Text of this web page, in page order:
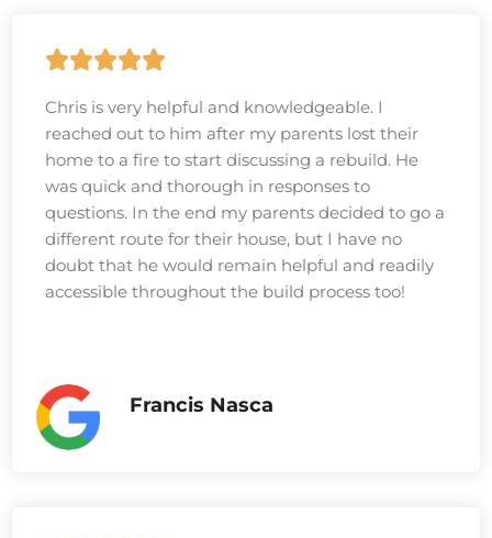
Chris is very helpful and knowledgeable. I
reached out to him after my parents lost their
home to a fire to start discussing a rebuild. He
was quick and thorough in responses to
questions. In the end my parents decided to go a
different route for their house, but I have no
doubt that he would remain helpful and readily
accessible throughout the build process too!
Francis Nasca